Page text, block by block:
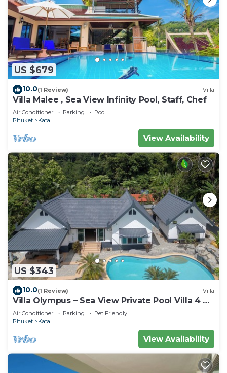
US $679
10.0(1 Review) Villa
Villa Malee , Sea View Infinity Pool, Staff, Chef
Air Conditioner Parking
Pool
Phuket
Kata
View Availability
US $343
10.0(1 Review) Villa
Villa Olympus – Sea View Private Pool Villa 4 BR
Near Kata Beach
Air Conditioner Parking
Pet Friendly
Phuket
Kata
View Availability